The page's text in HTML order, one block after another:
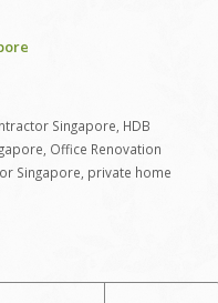
Singapore HDB
Office Renovation
Singapore private home